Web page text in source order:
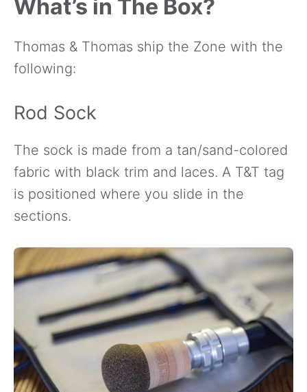
What’s in The Box?
Thomas & Thomas ship the Zone with the
following:
Rod Sock
The sock is made from a tan/sand-colored
fabric with black trim and laces. A T&T tag
is positioned where you slide in the
sections.